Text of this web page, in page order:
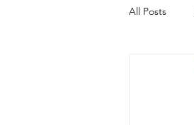
All Posts